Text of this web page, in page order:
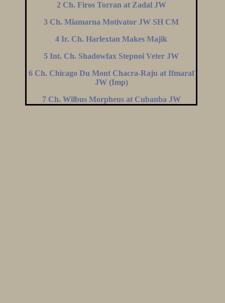
2 Ch. Firos Torran at Zadal JW
3 Ch. Miamarna Motivator JW SH CM
4 Ir. Ch. Harlextan Makes Majik
5 Int. Ch. Shadowfax Stepnoi Veter JW
6 Ch. Chicago Du Mont Chacra-Raju at Ifmaraf
JW (Imp)
7 Ch. Wilbus Morpheus at Cubanba JW